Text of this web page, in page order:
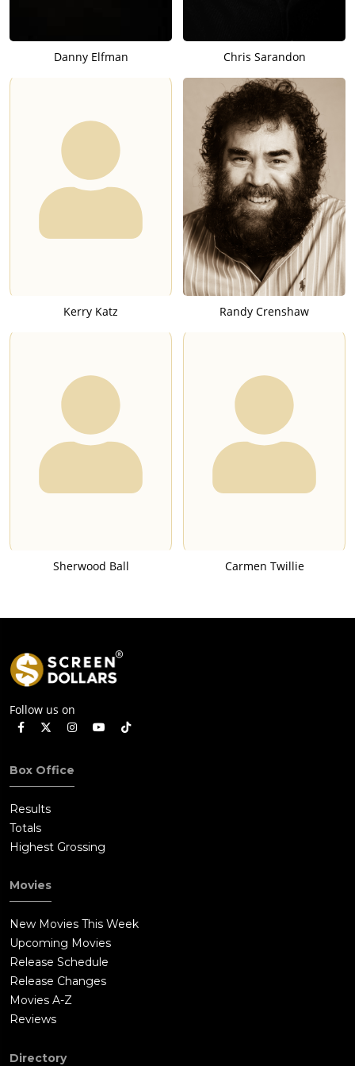
Danny Elfman Chris Sarandon
Kerry Katz Randy Crenshaw
Sherwood Ball Carmen Twillie
Follow us on
Box Office
Results
Totals
Highest Grossing
Movies
New Movies This Week
Upcoming Movies
Release Schedule
Release Changes
Movies A-Z
Reviews
Directory